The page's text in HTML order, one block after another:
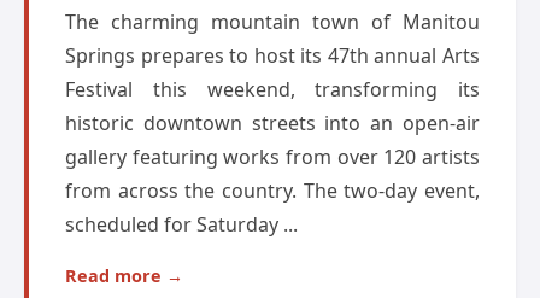
The charming mountain town of Manitou
Springs prepares to host its 47th annual Arts
Festival this weekend, transforming its
historic downtown streets into an open-air
gallery featuring works from over 120 artists
from across the country. The two-day event,
scheduled for Saturday ...
Read more →